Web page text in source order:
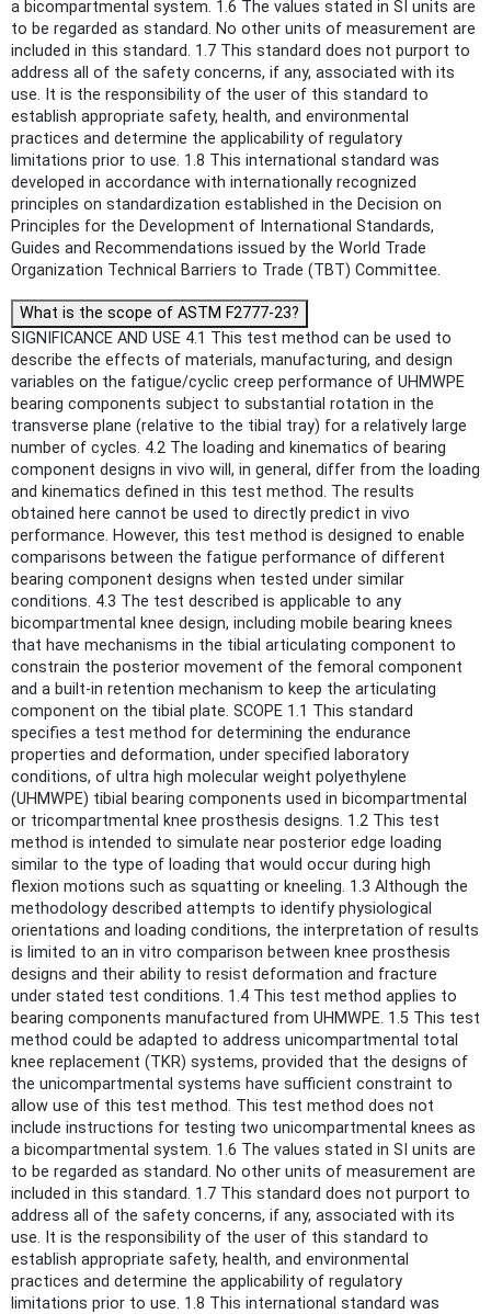
a bicompartmental system. 1.6 The values stated in SI units are
to be regarded as standard. No other units of measurement are
included in this standard. 1.7 This standard does not purport to
address all of the safety concerns, if any, associated with its
use. It is the responsibility of the user of this standard to
establish appropriate safety, health, and environmental
practices and determine the applicability of regulatory
limitations prior to use. 1.8 This international standard was
developed in accordance with internationally recognized
principles on standardization established in the Decision on
Principles for the Development of International Standards,
Guides and Recommendations issued by the World Trade
Organization Technical Barriers to Trade (TBT) Committee.
What is the scope of ASTM F2777-23?
SIGNIFICANCE AND USE 4.1 This test method can be used to
describe the effects of materials, manufacturing, and design
variables on the fatigue/cyclic creep performance of UHMWPE
bearing components subject to substantial rotation in the
transverse plane (relative to the tibial tray) for a relatively large
number of cycles. 4.2 The loading and kinematics of bearing
component designs in vivo will, in general, differ from the loading
and kinematics defined in this test method. The results
obtained here cannot be used to directly predict in vivo
performance. However, this test method is designed to enable
comparisons between the fatigue performance of different
bearing component designs when tested under similar
conditions. 4.3 The test described is applicable to any
bicompartmental knee design, including mobile bearing knees
that have mechanisms in the tibial articulating component to
constrain the posterior movement of the femoral component
and a built-in retention mechanism to keep the articulating
component on the tibial plate. SCOPE 1.1 This standard
specifies a test method for determining the endurance
properties and deformation, under specified laboratory
conditions, of ultra high molecular weight polyethylene
(UHMWPE) tibial bearing components used in bicompartmental
or tricompartmental knee prosthesis designs. 1.2 This test
method is intended to simulate near posterior edge loading
similar to the type of loading that would occur during high
flexion motions such as squatting or kneeling. 1.3 Although the
methodology described attempts to identify physiological
orientations and loading conditions, the interpretation of results
is limited to an in vitro comparison between knee prosthesis
designs and their ability to resist deformation and fracture
under stated test conditions. 1.4 This test method applies to
bearing components manufactured from UHMWPE. 1.5 This test
method could be adapted to address unicompartmental total
knee replacement (TKR) systems, provided that the designs of
the unicompartmental systems have sufficient constraint to
allow use of this test method. This test method does not
include instructions for testing two unicompartmental knees as
a bicompartmental system. 1.6 The values stated in SI units are
to be regarded as standard. No other units of measurement are
included in this standard. 1.7 This standard does not purport to
address all of the safety concerns, if any, associated with its
use. It is the responsibility of the user of this standard to
establish appropriate safety, health, and environmental
practices and determine the applicability of regulatory
limitations prior to use. 1.8 This international standard was